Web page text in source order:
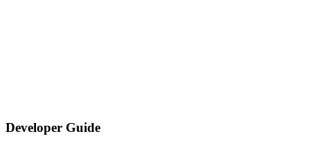
Developer Guide